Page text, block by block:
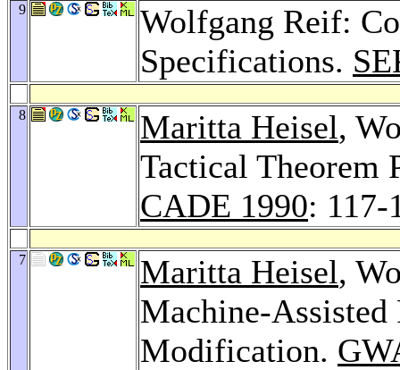
9
Wolfgang Reif:
Specifications.
8 Maritta Heisel,
Tactical Theorem
CADE 1990: 117-
7 Maritta Heisel,
Machine-Assisted
Modification.